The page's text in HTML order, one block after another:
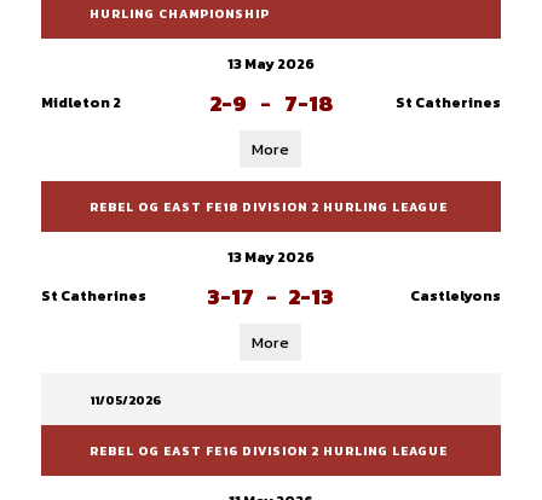
HURLING CHAMPIONSHIP
13 May 2026
Midleton 2
2-9 - 7-18 St Catherines
More
REBEL OG EAST FE18 DIVISION 2 HURLING LEAGUE
13 May 2026
St Catherines
3-17 - 2-13 Castlelyons
More
11/05/2026
REBEL OG EAST FE16 DIVISION 2 HURLING LEAGUE